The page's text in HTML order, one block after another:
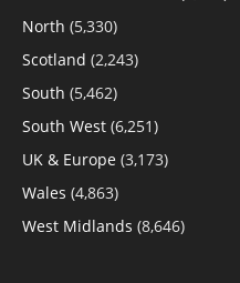
North (5,330)
Scotland (2,243)
South (5,462)
South West (6,251)
UK & Europe (3,173)
Wales (4,863)
West Midlands (8,646)